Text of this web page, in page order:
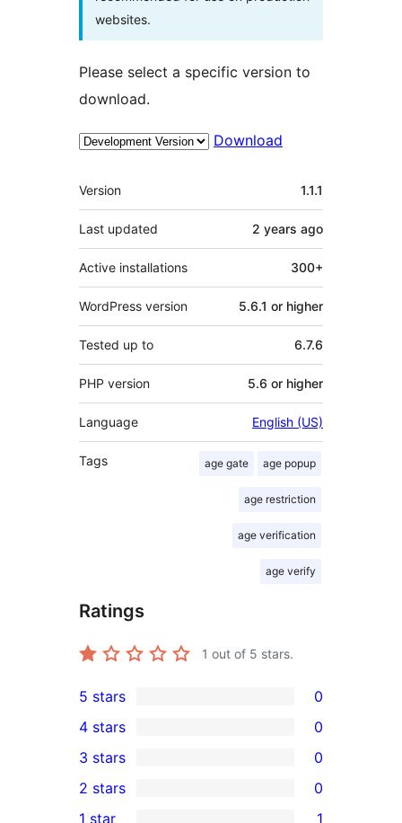
websites.
Please select a specific version to
download.
Download
Meta
Version 1.1.1
Last updated 2 years ago
Active installations 300+
WordPress version 5.6.1 or higher
Tested up to 6.7.6
PHP version 5.6 or higher
Language English (US)
Tags age gate age popup
age restriction
age verification
age verify
Ratings
1 out of 5 stars.
0
5-
star
reviews
5 stars 0
4-
star
4 stars 0
0
3-
3 stars 0
2 stars 0
1 star 1